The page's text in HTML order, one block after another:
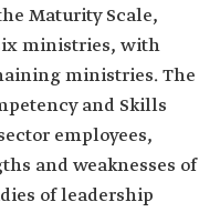
Maturity Scale,
ministries, with
ministries. The
and Skills
employees,
and weaknesses of
of leadership